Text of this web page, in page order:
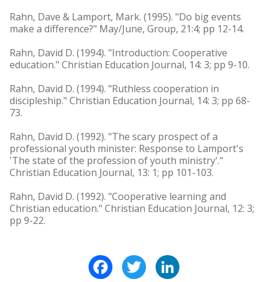
Rahn, Dave & Lamport, Mark. (1995). "Do big events
make a difference?" May/June, Group, 21:4; pp 12-14.
Rahn, David D. (1994). "Introduction: Cooperative
education." Christian Education Journal, 14: 3; pp 9-10.
Rahn, David D. (1994). "Ruthless cooperation in
discipleship." Christian Education Journal, 14: 3; pp 68-
73.
Rahn, David D. (1992). "The scary prospect of a
professional youth minister: Response to Lamport's
'The state of the profession of youth ministry'."
Christian Education Journal, 13: 1; pp 101-103.
Rahn, David D. (1992). "Cooperative learning and
Christian education." Christian Education Journal, 12: 3;
pp 9-22.
FacebookTwitter